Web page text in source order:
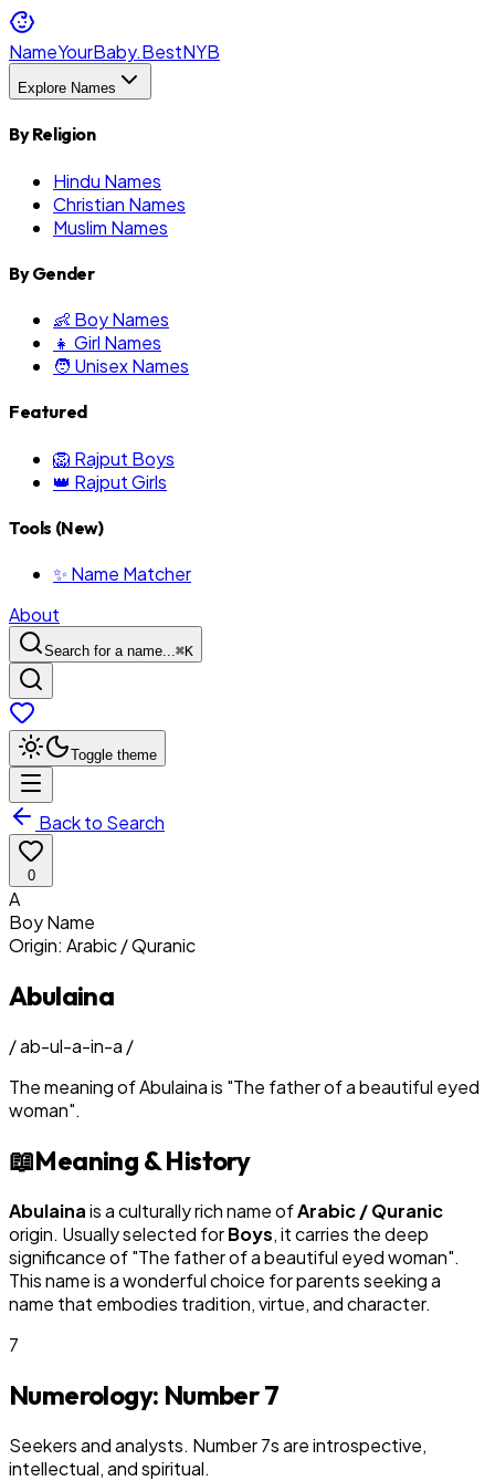
NameYourBaby.BestNYB
Explore Names
By Religion
Hindu Names
Christian Names
Muslim Names
By Gender
👶 Boy Names
👧 Girl Names
🧑 Unisex Names
Featured
🦁 Rajput Boys
👑 Rajput Girls
Tools (New)
✨ Name Matcher
About
Search for a name...⌘K
Toggle theme
Back to Search
0
A
BoyName
Origin: Arabic / Quranic
Abulaina
/ab-ul-a-in-a /
The meaning ofAbulainais "The father of a beautiful eyed
woman".
📖Meaning & History
Abulainais a culturally rich name ofArabic / Quranic
origin. Usually selected forBoys, it carries the deep
significance of "The father of a beautiful eyed woman".
This name is a wonderful choice for parents seeking a
name that embodies tradition, virtue, and character.
7
Numerology: Number7
Seekers and analysts. Number 7s are introspective,
intellectual, and spiritual.